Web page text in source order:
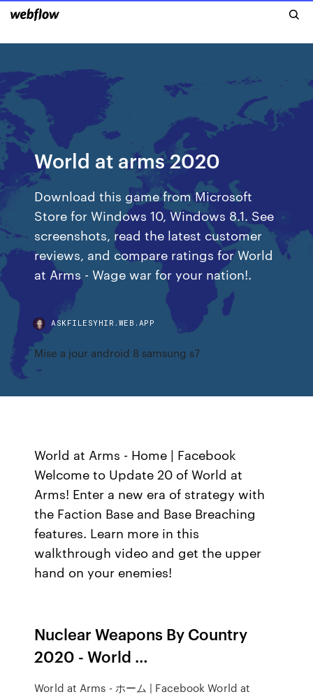
World at arms 2020
Download this game from Microsoft
Store for Windows 10, Windows 8.1. See
screenshots, read the latest customer
reviews, and compare ratings for World
at Arms - Wage war for your nation!.
ASKFILESYHIR.WEB.APP
Mise a jour android 8 samsung s7
World at Arms - Home | Facebook
Welcome to Update 20 of World at
Arms! Enter a new era of strategy with
the Faction Base and Base Breaching
features. Learn more in this
walkthrough video and get the upper
hand on your enemies!
Nuclear Weapons By Country
2020 - World …
World at Arms - ホーム | Facebook World at